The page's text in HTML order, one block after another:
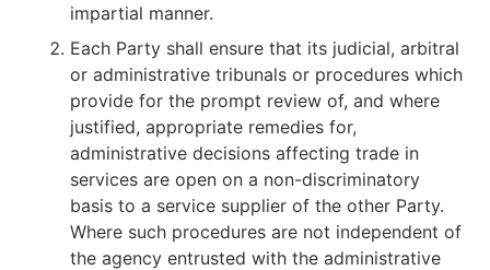
impartial manner.
Each Party shall ensure that its judicial, arbitral
or administrative tribunals or procedures which
provide for the prompt review of, and where
justified, appropriate remedies for,
administrative decisions affecting trade in
services are open on a non-discriminatory
basis to a service supplier of the other Party.
Where such procedures are not independent of
the agency entrusted with the administrative